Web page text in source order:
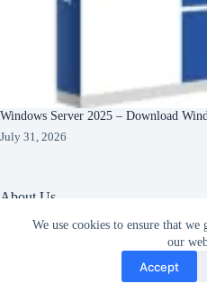
We use cookies to ensure that
our
Accept
Windows Server 2025 – Download
July 31, 2026
About Us
About Organization